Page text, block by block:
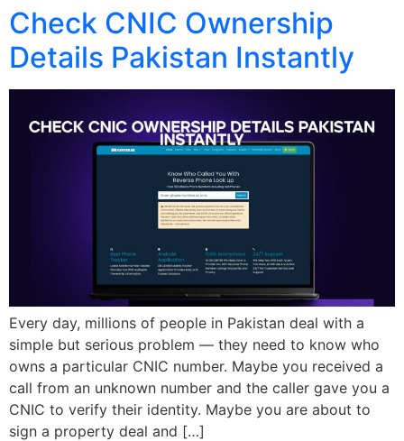
Check CNIC Ownership
Details Pakistan Instantly
Every day, millions of people in Pakistan deal with a
simple but serious problem — they need to know who
owns a particular CNIC number. Maybe you received a
call from an unknown number and the caller gave you a
CNIC to verify their identity. Maybe you are about to
sign a property deal and […]